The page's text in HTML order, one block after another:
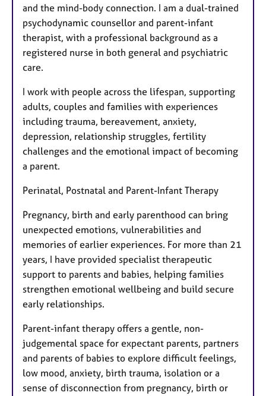
and the mind-body connection. I am a dual-trained
psychodynamic counsellor and parent-infant
therapist, with a professional background as a
registered nurse in both general and psychiatric
care.
I work with people across the lifespan, supporting
adults, couples and families with experiences
including trauma, bereavement, anxiety,
depression, relationship struggles, fertility
challenges and the emotional impact of becoming
a parent.
Perinatal, Postnatal and Parent-Infant Therapy
Pregnancy, birth and early parenthood can bring
unexpected emotions, vulnerabilities and
memories of earlier experiences. For more than 21
years, I have provided specialist therapeutic
support to parents and babies, helping families
strengthen emotional wellbeing and build secure
early relationships.
Parent-infant therapy offers a gentle, non-
judgemental space for expectant parents, partners
and parents of babies to explore difficult feelings,
low mood, anxiety, birth trauma, isolation or a
sense of disconnection from pregnancy, birth or